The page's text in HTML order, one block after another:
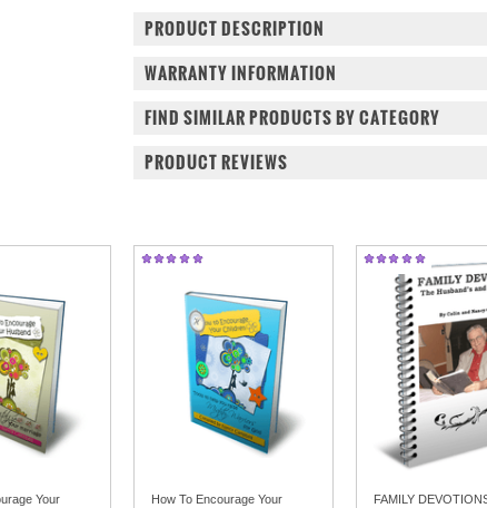
PRODUCT DESCRIPTION
WARRANTY INFORMATION
FIND SIMILAR PRODUCTS BY CATEGORY
PRODUCT REVIEWS
Your
How To Encourage Your
FAMILY